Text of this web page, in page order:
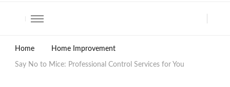
Home Home Improvement
Say No to Mice: Professional Control Services for You